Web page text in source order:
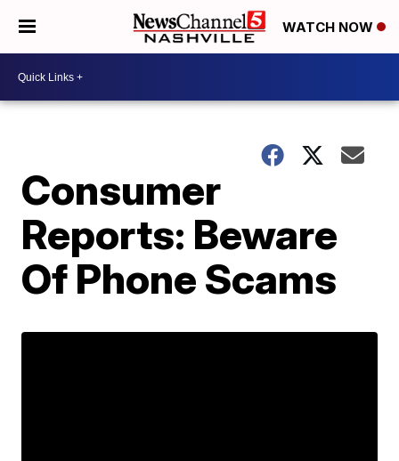
WATCH NOW
Consumer
Reports: Beware
Of Phone Scams